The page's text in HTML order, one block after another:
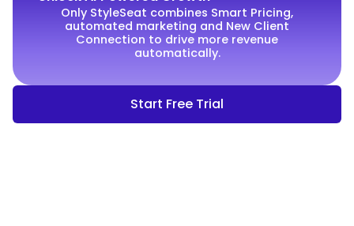
Only StyleSeat combines Smart Pricing,
automated marketing and New Client
Connection to drive more revenue
automatically.
Start Free Trial